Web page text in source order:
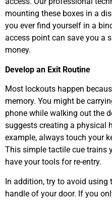
mounting these boxes in a
you ever find yourself in a
access point can save you a
money.
Develop an Exit Routine
Most lockouts happen
memory. You might be
phone while walking out the
suggests creating a physical
example, always touch your
This simple tactile cue trains
have your tools for re-entry.
In addition, try to avoid using
handle of your door. If you